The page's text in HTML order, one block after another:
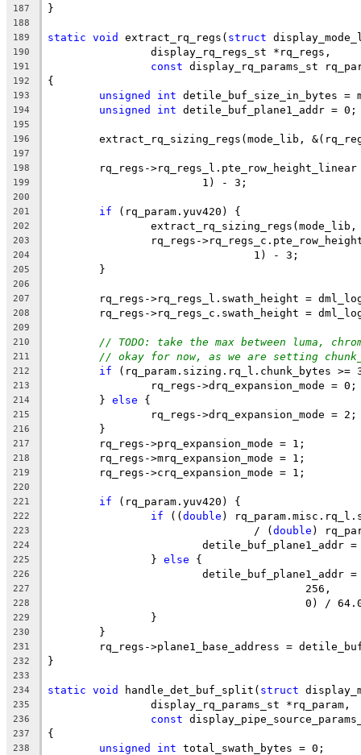
187 }
188
189
static void extract_rq_regs( struct
190
		display_rq_regs_st *rq_regs,
191 const display_rq_params_st
192 {
193 unsigned int detile_buf_size_in_bytes =
194 unsigned int detile_buf_plane1_addr = 0;
195
196
extract_rq_sizing_regs(mode_lib,
197
198
rq_regs-
199
			1) - 3;
200
201
if (rq_param.yuv420) {
202
203
rq_regs-
204
				1) - 3;
205
	}
206
207
rq_regs->rq_regs_l.swath_height =
208
rq_regs->rq_regs_c.swath_height =
209
210
// TODO: take the max between luma,
211 // okay for now, as we are setting
212 if (rq_param.sizing.rq_l.chunk_bytes
213
		rq_regs->drq_expansion_mode = 0;
214
	}
else {
215
		rq_regs->drq_expansion_mode = 2;
216
	}
217
	rq_regs->prq_expansion_mode = 1;
218
	rq_regs->mrq_expansion_mode = 1;
219
	rq_regs->crq_expansion_mode = 1;
220
221
if (rq_param.yuv420) {
222 if ((double )
223
				/ (
double )
224
225
		}
else {
226
detile_buf_plane1_addr
227
					256,
228
0) /
229
		}
230
	}
231
rq_regs->plane1_base_address =
232 }
233
234
static void handle_det_buf_split( struct
235
		display_rq_params_st *rq_param,
236 const
237 {
238 unsigned int total_swath_bytes = 0;